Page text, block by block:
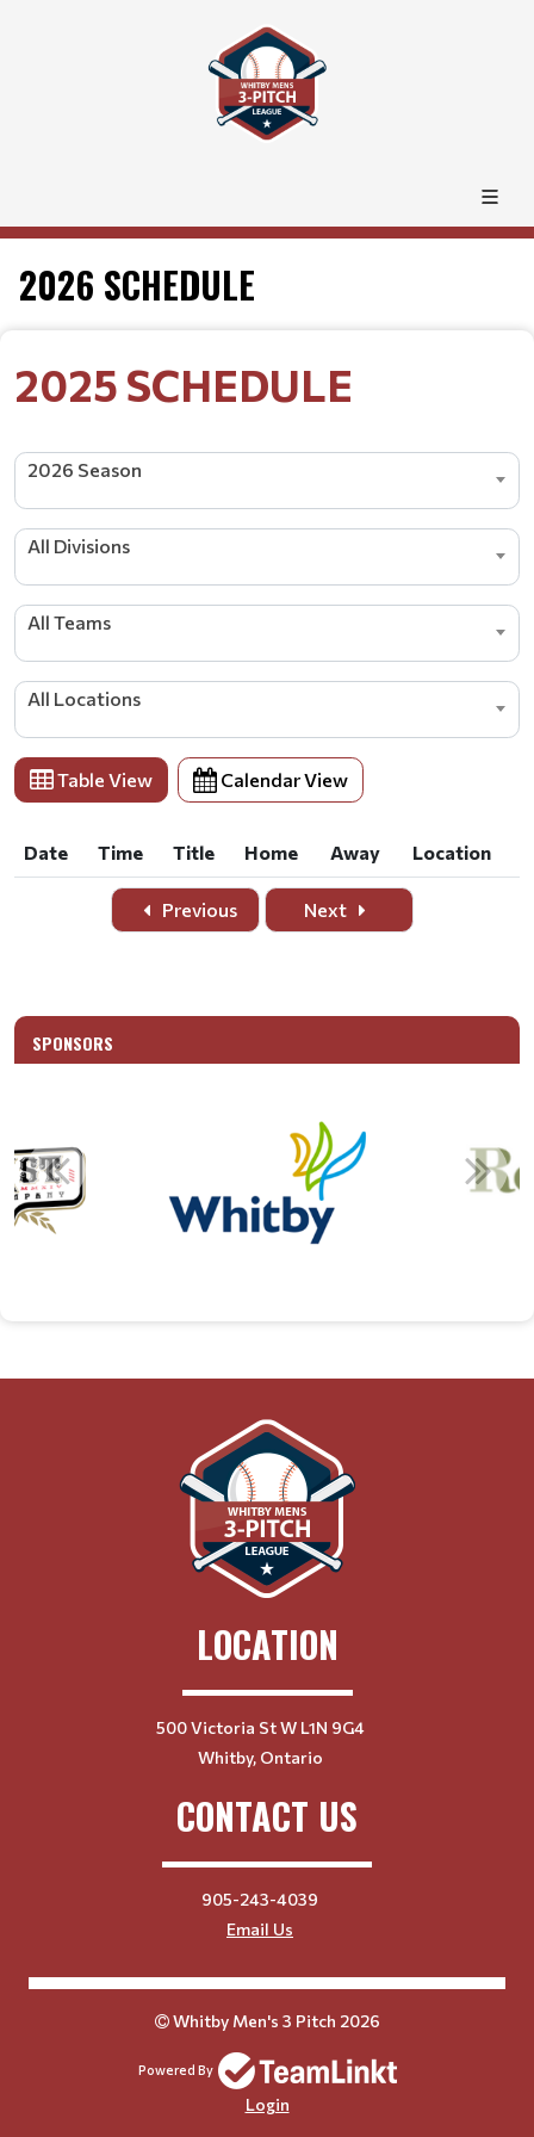
2026 SCHEDULE
2025 SCHEDULE
2026 Season
All Divisions
All Teams
All Locations
Table View Calendar View
Date Time Title Home Away
Location
Time Title Home Away Location
Previous Next
SPONSORS
LOCATION
500 Victoria St W L1N 9G4
Whitby, Ontario
CONTACT US
905-243-4039
Email Us
Whitby Men's 3 Pitch 2026
Powered By
Login